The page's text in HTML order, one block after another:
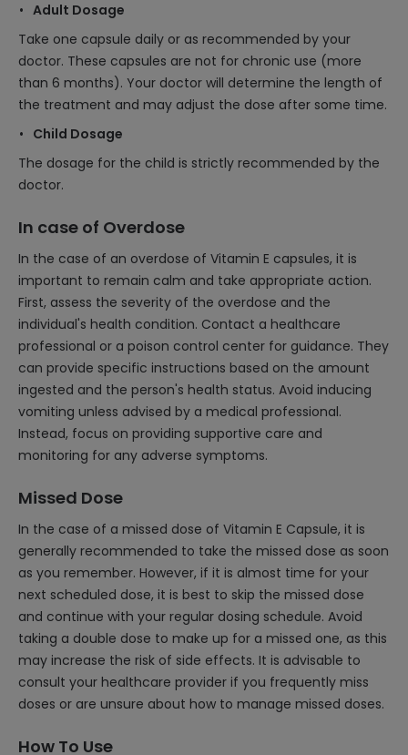
Adult Dosage
Take one capsule daily or as recommended by your
doctor. These capsules are not for chronic use (more
than 6 months). Your doctor will determine the length of
the treatment and may adjust the dose after some time.
Child Dosage
The dosage for the child is strictly recommended by the
doctor.
In case of Overdose
In the case of an overdose of Vitamin E capsules, it is
important to remain calm and take appropriate action.
First, assess the severity of the overdose and the
individual's health condition. Contact a healthcare
professional or a poison control center for guidance. They
can provide specific instructions based on the amount
ingested and the person's health status. Avoid inducing
vomiting unless advised by a medical professional.
Instead, focus on providing supportive care and
monitoring for any adverse symptoms.
Missed Dose
In the case of a missed dose of Vitamin E Capsule, it is
generally recommended to take the missed dose as soon
as you remember. However, if it is almost time for your
next scheduled dose, it is best to skip the missed dose
and continue with your regular dosing schedule. Avoid
taking a double dose to make up for a missed one, as this
may increase the risk of side effects. It is advisable to
consult your healthcare provider if you frequently miss
doses or are unsure about how to manage missed doses.
How To Use